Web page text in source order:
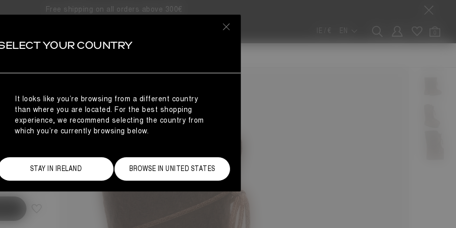
Free shipping on all orders above 300€
IE / € EN 0
YOUR COUNTRY
It looks like you’re browsing from a different country
than where you are located. For the best shopping
experience, we recommend selecting the country from
which you’re currently browsing below.
STAY IN IRELAND BROWSE IN UNITED STATES